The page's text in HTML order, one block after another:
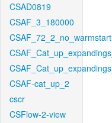
CSAD0819
CSAF_3_180000
CSAF_72_2_no_warmstart
CSAF-cat_up_2
cscr
CSFlow-2-view